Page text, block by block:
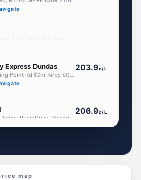
Express Dundas
199-203 Kissing Point Rd (Cnr Kirby St), Dundas NSW 2117
203.9c/L
206.9c/L
205.9c/L
map